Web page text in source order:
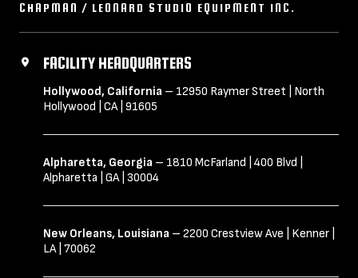
CHAPMAN / LEONARD STUDIO EQUIPMENT INC.
FACILITY HEADQUARTERS
Hollywood, California – 12950 Raymer Street | North
Hollywood | CA | 91605
Alpharetta, Georgia – 1810 McFarland | 400 Blvd |
Alpharetta | GA | 30004
New Orleans, Louisiana – 2200 Crestview Ave | Kenner |
LA | 70062